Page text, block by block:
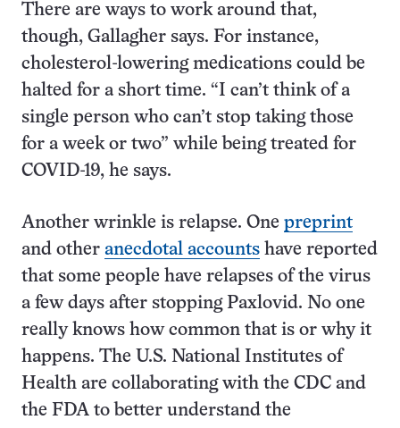
There are ways to work around that,
though, Gallagher says. For instance,
cholesterol-lowering medications could be
halted for a short time. “I can’t think of a
single person who can’t stop taking those
for a week or two” while being treated for
COVID-19, he says.
Another wrinkle is relapse. One preprint
and other anecdotal accounts have reported
that some people have relapses of the virus
a few days after stopping Paxlovid. No one
really knows how common that is or why it
happens. The U.S. National Institutes of
Health are collaborating with the CDC and
the FDA to better understand the